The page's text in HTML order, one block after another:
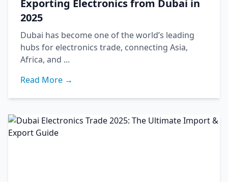
Exporting Electronics from Dubai in
2025
Dubai has become one of the world’s leading
hubs for electronics trade, connecting Asia,
Africa, and ...
Read More →